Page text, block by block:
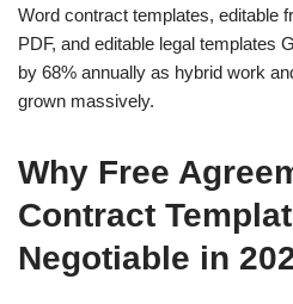
Word contract templates, editable
PDF, and editable legal templates
by 68% annually as hybrid work
grown massively.
Why Free
Contract
Negotiable in